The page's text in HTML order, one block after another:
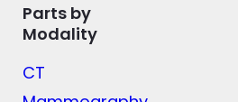
Parts by
Modality
CT